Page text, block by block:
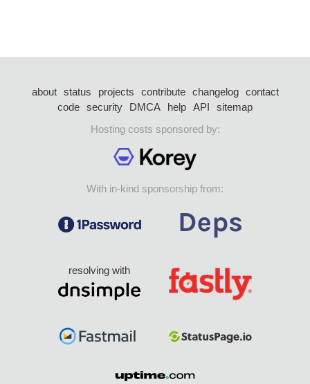
about status projects contribute changelog
contact
code security DMCA help API
sitemap
Hosting costs sponsored by:
With in-kind sponsorship from:
resolving with